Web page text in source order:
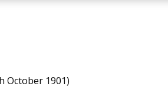
October 1901)